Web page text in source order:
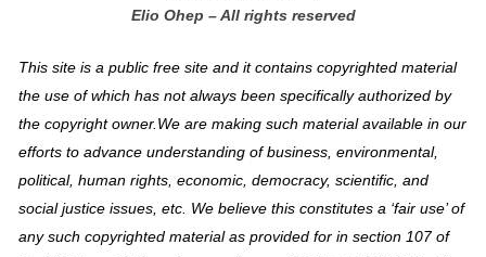
Elio Ohep – All rights reserved
This site is a public free site and it contains copyrighted material
the use of which has not always been specifically authorized by
the copyright owner.We are making such material available in our
efforts to advance understanding of business, environmental,
political, human rights, economic, democracy, scientific, and
social justice issues, etc. We believe this constitutes a ‘fair use’ of
any such copyrighted material as provided for in section 107 of